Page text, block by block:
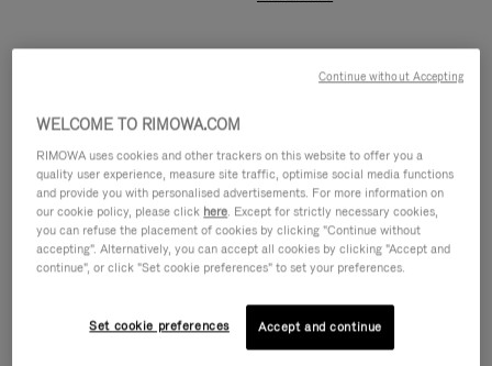
IS
IS
WELCOME TO RIMOWA.COM
RIMOWA uses cookies and other trackers on this website to offer you a
quality user experience, measure site traffic, optimise social media functions
and provide you with personalised advertisements. For more information on
our cookie policy, please click here. Except for strictly necessary cookies,
you can refuse the placement of cookies by clicking "Continue without
accepting". Alternatively, you can accept all cookies by clicking "Accept and
continue", or click "Set cookie preferences" to set your preferences.
Set cookie preferences Accept and continue
Continue without Accepting